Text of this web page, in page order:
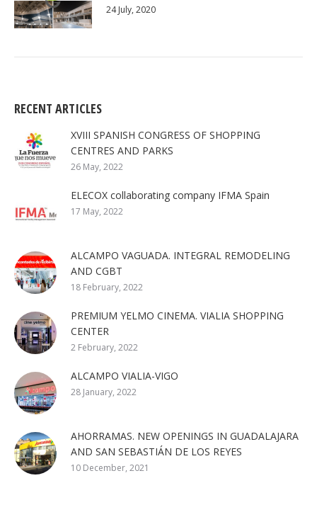
24 July, 2020
RECENT ARTICLES
XVIII SPANISH CONGRESS OF SHOPPING
CENTRES AND PARKS
26 May, 2022
ELECOX collaborating company IFMA Spain
17 May, 2022
ALCAMPO VAGUADA. INTEGRAL REMODELING
AND CGBT
18 February, 2022
PREMIUM YELMO CINEMA. VIALIA SHOPPING
CENTER
2 February, 2022
ALCAMPO VIALIA-VIGO
28 January, 2022
AHORRAMAS. NEW OPENINGS IN GUADALAJARA
AND SAN SEBASTIÁN DE LOS REYES
10 December, 2021